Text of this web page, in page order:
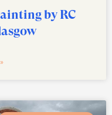
by RC